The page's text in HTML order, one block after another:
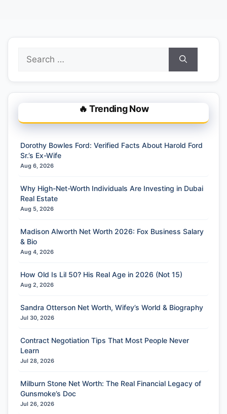
for:
🔥 Trending Now
Dorothy Bowles Ford: Verified Facts About Harold Ford
Sr.’s Ex-Wife
Aug 6, 2026
Why High-Net-Worth Individuals Are Investing in Dubai
Real Estate
Aug 5, 2026
Madison Alworth Net Worth 2026: Fox Business Salary
& Bio
Aug 4, 2026
How Old Is Lil 50? His Real Age in 2026 (Not 15)
Aug 2, 2026
Sandra Otterson Net Worth, Wifey’s World & Biography
Jul 30, 2026
Contract Negotiation Tips That Most People Never
Learn
Jul 28, 2026
Milburn Stone Net Worth: The Real Financial Legacy of
Gunsmoke’s Doc
Jul 26, 2026